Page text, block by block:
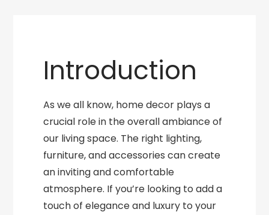
Introduction
As we all know, home decor plays a
crucial role in the overall ambiance of
our living space. The right lighting,
furniture, and accessories can create
an inviting and comfortable
atmosphere. If you’re looking to add a
touch of elegance and luxury to your